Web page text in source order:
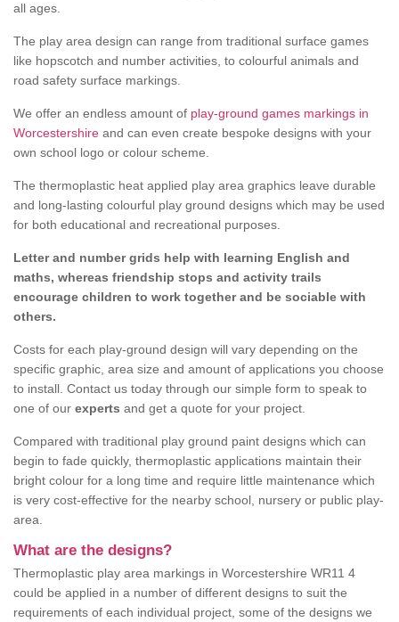
all ages.
The play area design can range from traditional surface games
like hopscotch and number activities, to colourful animals and
road safety surface markings.
We offer an endless amount of play-ground games markings in
Worcestershire and can even create bespoke designs with your
own school logo or colour scheme.
The thermoplastic heat applied play area graphics leave durable
and long-lasting colourful play ground designs which may be used
for both educational and recreational purposes.
Letter and number grids help with learning English and
maths, whereas friendship stops and activity trails
encourage children to work together and be sociable with
others.
Costs for each play-ground design will vary depending on the
specific graphic, area size and amount of applications you choose
to install. Contact us today through our simple form to speak to
one of our experts and get a quote for your project.
Compared with traditional play ground paint designs which can
begin to fade quickly, thermoplastic applications maintain their
bright colour for a long time and require little maintenance which
is very cost-effective for the nearby school, nursery or public play-
area.
What are the designs?
Thermoplastic play area markings in Worcestershire WR11 4
could be applied in a number of different designs to suit the
requirements of each individual project, some of the designs we